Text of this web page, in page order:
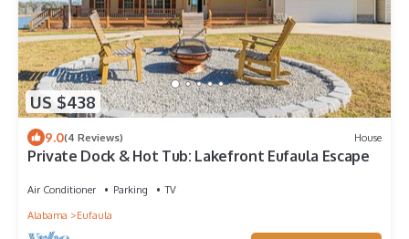
US $438
9.0(4 Reviews) House
Private Dock & Hot Tub: Lakefront Eufaula Escape
Air Conditioner Parking
TV
Alabama
Eufaula